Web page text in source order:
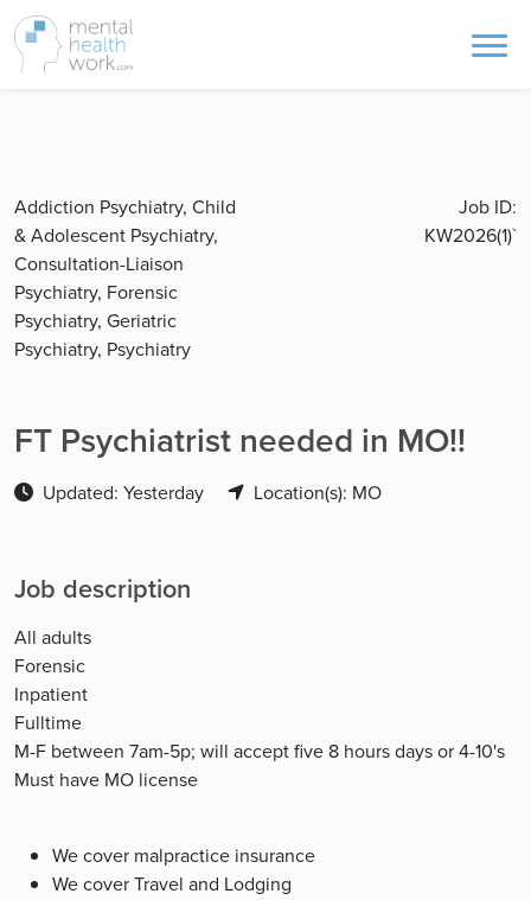
Addiction Psychiatry, Child
& Adolescent Psychiatry,
Consultation-Liaison
Psychiatry, Forensic
Psychiatry, Geriatric
Psychiatry, Psychiatry
Job ID:
KW2026(1)`
FT Psychiatrist needed in MO!!
Updated: Yesterday Location(s): MO
Job description
All adults
Forensic
Inpatient
Fulltime
M-F between 7am-5p; will accept five 8 hours days or 4-10's
Must have MO license
We cover malpractice insurance
We cover Travel and Lodging